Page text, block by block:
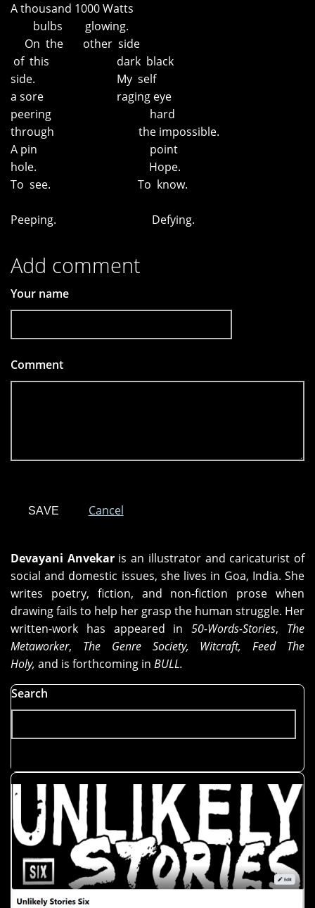
A thousand 1000 Watts
bulbs glowing.
On the other side
of this dark black
side. My self
a sore raging eye
peering hard
through the impossible.
A pin point
hole. Hope.
To see. To know.
Peeping. Defying.
Add comment
Your name
Comment
Cancel
Devayani Anvekaris an illustrator and caricaturist of
social and domestic issues, she lives in Goa, India. She
writes poetry, fiction, and non-fiction prose when
drawing fails to help her grasp the human struggle. Her
written-work has appeared in50-Words-Stories, The
Metaworker, The Genre Society, Witcraft, Feed The
Holy, and is forthcoming in BULL.
Search